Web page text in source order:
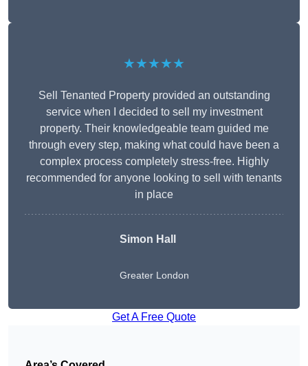
★★★★★
Sell Tenanted Property provided an outstanding
service when I decided to sell my investment
property. Their knowledgeable team guided me
through every step, making what could have been a
complex process completely stress-free. Highly
recommended for anyone looking to sell with tenants
in place
Simon Hall
Greater London
Get A Free Quote